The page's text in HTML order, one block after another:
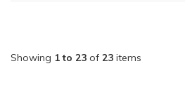
Showing 1 to 23 of 23 items